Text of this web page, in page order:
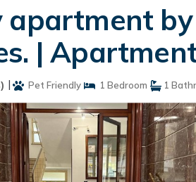
apartment
|
| Pet Friendly 1 Bedroom 1